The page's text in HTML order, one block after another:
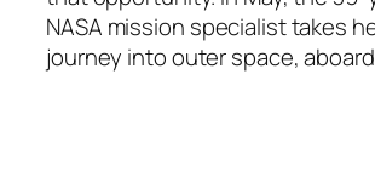
NASA mission specialist takes
journey into outer space, aboard